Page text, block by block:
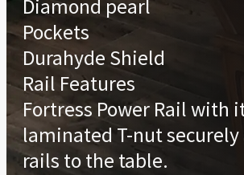
Diamond pearl
Pockets
Durahyde Shield
Rail Features
Fortress Power Rail with
laminated T-nut
rails to the table.